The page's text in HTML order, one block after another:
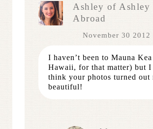
Ashley of Ashley
Abroad
November 30 2012
I haven’t been to Mauna
Hawaii, for that matter) but
think your photos turned out
beautiful!